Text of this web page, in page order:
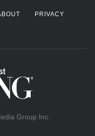
PRIVACY
Group Inc.